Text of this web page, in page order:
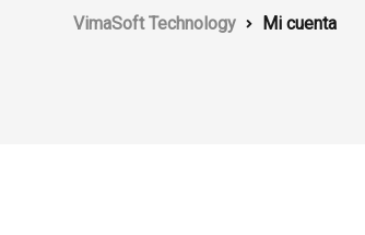
VimaSoft Technology Mi cuenta